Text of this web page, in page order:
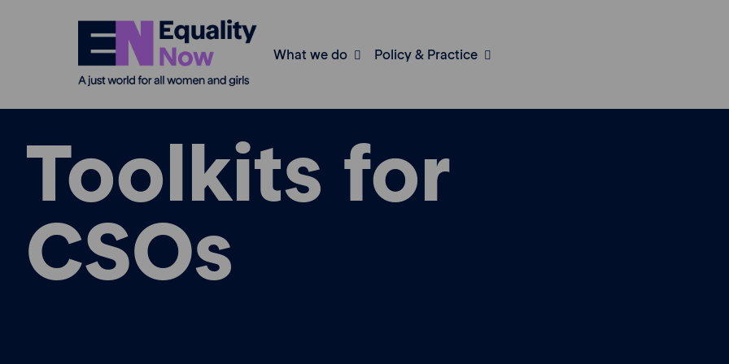
What we do Policy & Practice
Toolkits for
CSOs